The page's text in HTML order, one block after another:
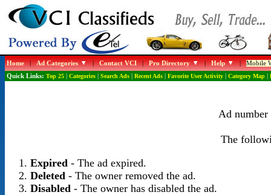
Home|Ad Categories |Contact VCI|Pro Directory |Help |Mobile
Quick Links: Top 25| Categories| Search Ads| Recent Ads| Favorite User Activity| Category Map|
Ad number
The
Expired- The ad expired.
Deleted- The owner removed the ad.
Disabled- The owner has disabled the ad.